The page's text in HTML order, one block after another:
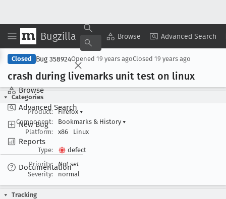
Bugzilla Browse Advanced Search
Browse
Advanced Search
New Bug
Reports
Documentation
Copy Summary ▾ View ▾
Closed Bug 358924Opened 19 years agoClosed 19 years ago
crash during livemarks unit test on linux
Categories
Product:
Firefox ▾
Component:
Bookmarks & History ▾
Platform:
x86 Linux
Type:
defect
Priority:
Not set
Severity:
normal
Tracking